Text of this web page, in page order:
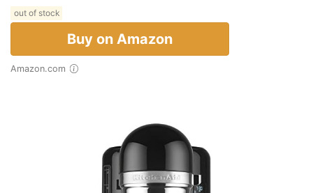
out of stock
Buy on Amazon
Amazon.com